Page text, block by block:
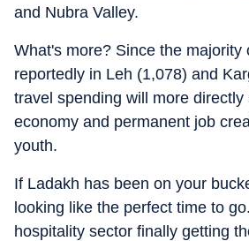
and Nubra Valley.
What's more? Since the majority
reportedly in Leh (1,078) and
travel spending will more directly
economy and permanent job
youth.
If Ladakh has been on your
looking like the perfect time to
hospitality sector finally getting